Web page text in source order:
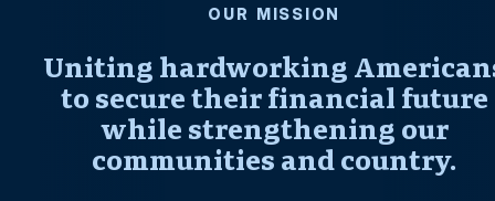
OUR MISSION
Uniting hardworking
to secure their financial future
while strengthening our
communities and country.